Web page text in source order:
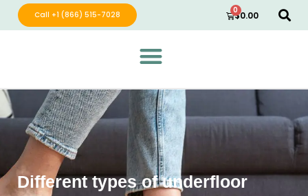
Call +1 (866) 515-7028 $0.00
0
Green Wave Distribution
Industry Leading Electric Home Products
Different types of underfloor